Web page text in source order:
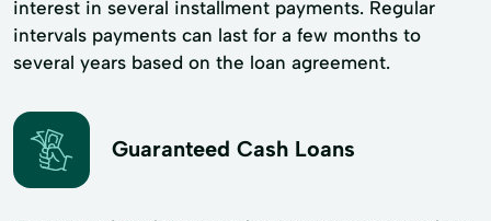
interest in several installment payments. Regular
intervals payments can last for a few months to
several years based on the loan agreement.
Guaranteed Cash Loans